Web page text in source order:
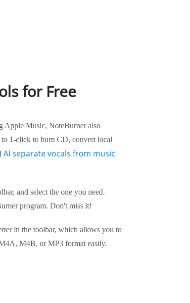
for Free
Apple Music, NoteBurner also
1-click to burn CD, convert local
AI separate vocals from music
and select the one you need.
program. Don't miss it!
in the toolbar, which allows you to
M4B, or MP3 format easily.